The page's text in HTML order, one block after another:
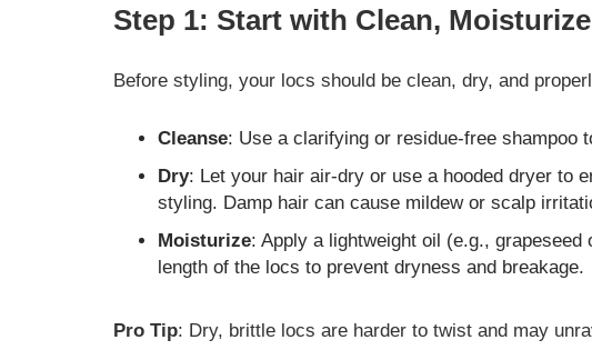
Step 1: Start with Clean,
Before styling, your locs should be clean, dry, and
Cleanse: Use a clarifying or residue-free shampoo
Dry: Let your hair air-dry or use a hooded dryer to
styling. Damp hair can cause mildew or scalp
Moisturize: Apply a lightweight oil (e.g.,
length of the locs to prevent dryness and breakage.
Pro Tip: Dry, brittle locs are harder to twist and may